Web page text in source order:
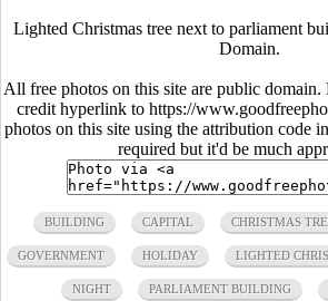
Lighted Christmas tree next to parliament
Domain.
All free photos on this site are public domain.
credit hyperlink to https://
photos on this site using the attribution code
required but it'd be much
BUILDING CAPITAL CHRISTMAS
GOVERNMENT HOLIDAY LIGHTED
NIGHT PARLIAMENT BUILDING